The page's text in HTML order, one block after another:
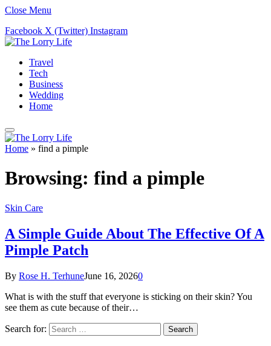
Close Menu
Facebook X (Twitter) Instagram
Travel
Tech
Business
Wedding
Home
Home » find a pimple
Browsing: find a pimple
Skin Care
A Simple Guide About The Effective Of A
Pimple Patch
By Rose H. TerhuneJune 16, 20260
What is with the stuff that everyone is sticking on their skin? You
see them as cute because of their…
Search for: